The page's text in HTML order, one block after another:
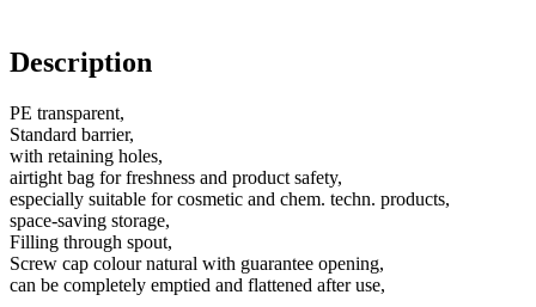
Hotfill bottles
Canister
Description
PE transparent,
Standard barrier,
with retaining holes,
airtight bag for freshness and product safety,
especially suitable for cosmetic and chem. techn. products,
space-saving storage,
Filling through spout,
Screw cap colour natural with guarantee opening,
can be completely emptied and flattened after use,